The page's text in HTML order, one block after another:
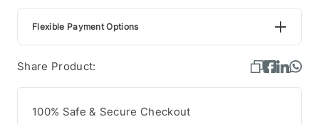
Flexible Payment Options
Share Product:
100% Safe & Secure Checkout